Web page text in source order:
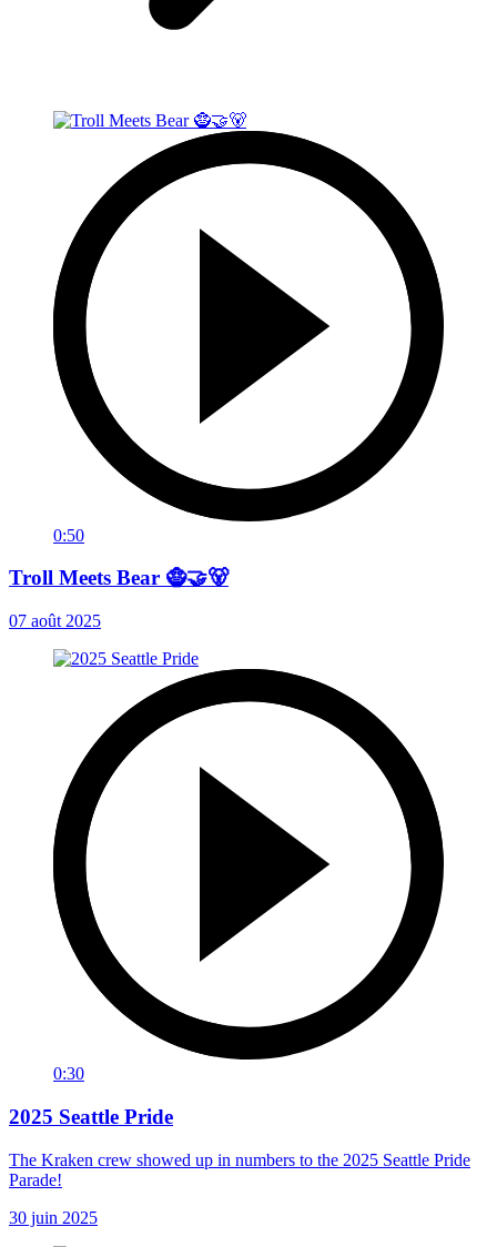
0:50
Troll Meets Bear 🧌🤝🐻
07 août 2025
0:30
2025 Seattle Pride
The Kraken crew showed up in numbers to the 2025 Seattle Pride
Parade!
30 juin 2025